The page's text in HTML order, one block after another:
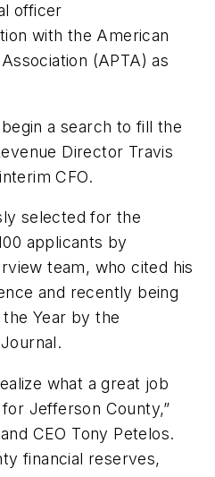
officer
with the American
(APTA) as
a search to fill the
Director Travis
CFO.
selected for the
applicants by
team, who cited his
and recently being
Year by the
what a great job
Jefferson County,”
CEO Tony Petelos.
financial reserves,